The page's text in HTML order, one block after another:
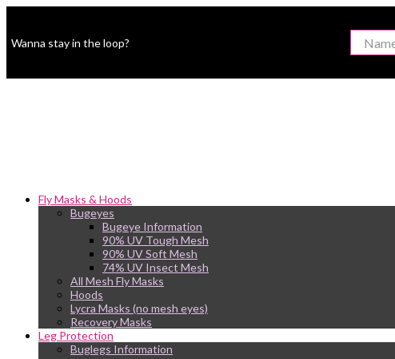
Wanna stay in the loop?
Fly Masks & Hoods
Bugeyes
Bugeye Information
90% UV Tough Mesh
90% UV Soft Mesh
74% UV Insect Mesh
All Mesh Fly Masks
Hoods
Lycra Masks (no mesh eyes)
Recovery Masks
Leg Protection
Buglegs Information